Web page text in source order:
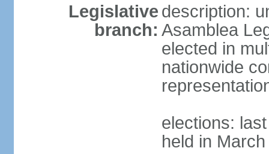
Legislative
branch:
description:
Asamblea
elected in
nationwide
elections:
held in